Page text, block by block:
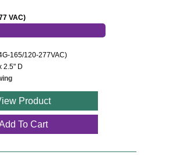
VAC)
165/120-277VAC)
2.5" D
Product
To Cart